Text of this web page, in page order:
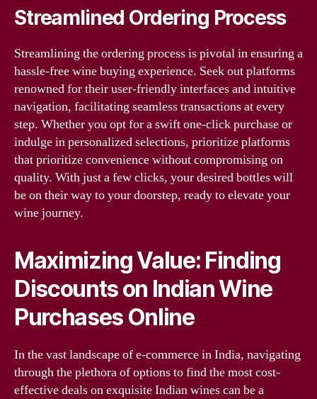
Streamlined Ordering Process
Streamlining the ordering process is pivotal in ensuring a
hassle-free wine buying experience. Seek out platforms
renowned for their user-friendly interfaces and intuitive
navigation, facilitating seamless transactions at every
step. Whether you opt for a swift one-click purchase or
indulge in personalized selections, prioritize platforms
that prioritize convenience without compromising on
quality. With just a few clicks, your desired bottles will
be on their way to your doorstep, ready to elevate your
wine journey.
Maximizing Value: Finding
Discounts on Indian Wine
Purchases Online
In the vast landscape of e-commerce in India, navigating
through the plethora of options to find the most cost-
effective deals on exquisite Indian wines can be a